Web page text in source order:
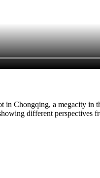
in Chongqing, a megacity in
different perspectives